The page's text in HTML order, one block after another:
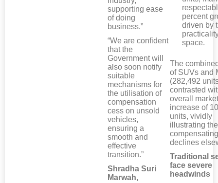
supporting ease
of doing
business.”
“We are confident
that the
Government will
also soon notify
suitable
mechanisms for
the utilisation of
compensation
cess on unsold
vehicles,
ensuring a
smooth and
effective
transition.”
Shradha Suri
Marwah,
percent
driven by
space.
The
of SUVs and
(282,492
contrasted
overall
increase of
units, vividly
illustrating
declines
Traditional
face severe
headwinds